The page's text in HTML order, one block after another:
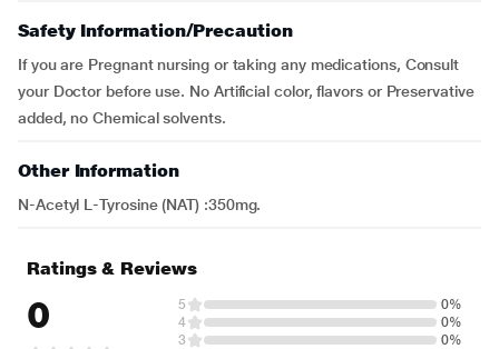
Safety Information/Precaution
If you are Pregnant nursing or taking any medications, Consult
your Doctor before use. No Artificial color, flavors or Preservative
added, no Chemical solvents.
Other Information
N-Acetyl L-Tyrosine (NAT) :350mg.
Ratings & Reviews
0 5
0%
4
0%
3
0%